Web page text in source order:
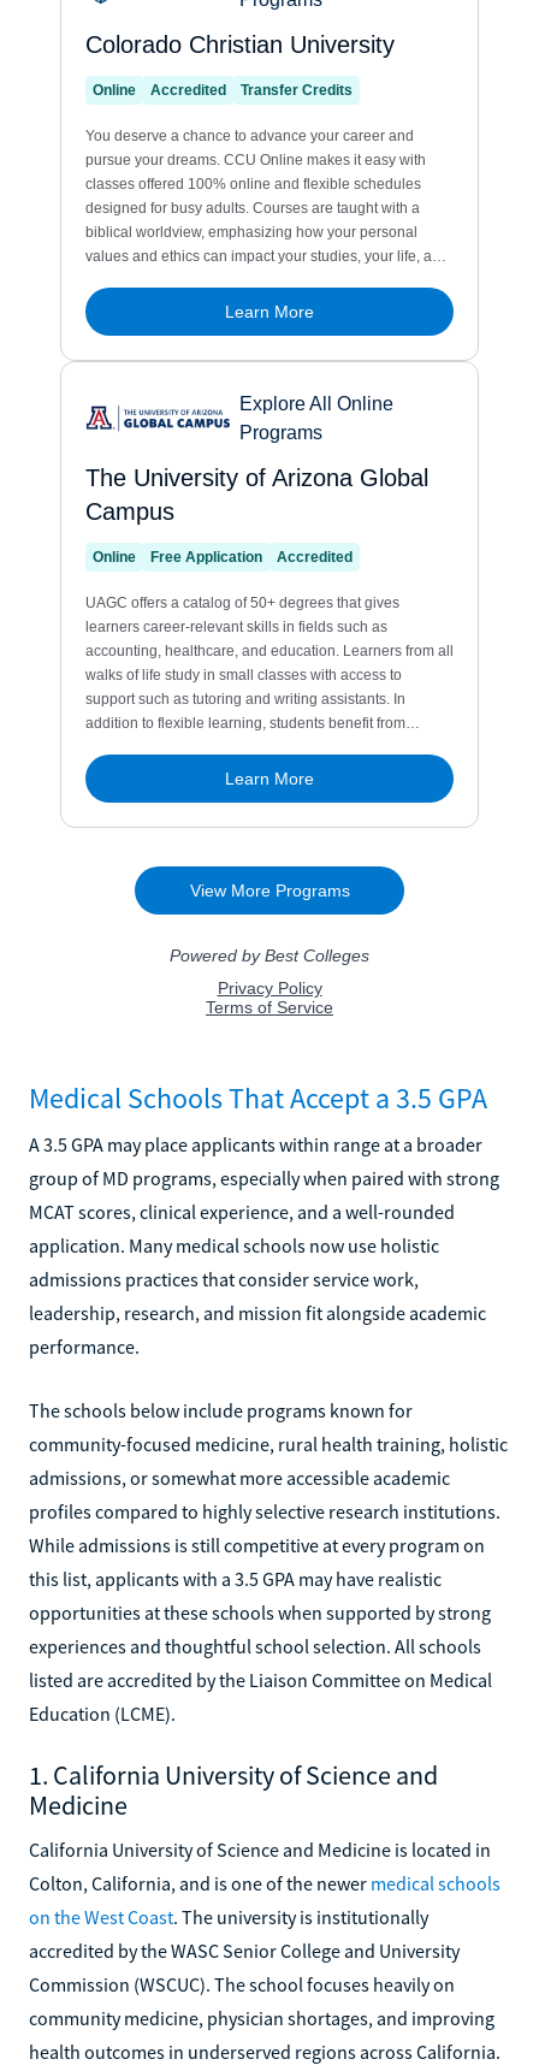
Medical Schools That Accept a 3.5 GPA
A 3.5 GPA may place applicants within range at a broader
group of MD programs, especially when paired with strong
MCAT scores, clinical experience, and a well-rounded
application. Many medical schools now use holistic
admissions practices that consider service work,
leadership, research, and mission fit alongside academic
performance.
The schools below include programs known for
community-focused medicine, rural health training, holistic
admissions, or somewhat more accessible academic
profiles compared to highly selective research institutions.
While admissions is still competitive at every program on
this list, applicants with a 3.5 GPA may have realistic
opportunities at these schools when supported by strong
experiences and thoughtful school selection. All schools
listed are accredited by the Liaison Committee on Medical
Education (LCME).
1. California University of Science and
Medicine
California University of Science and Medicine is located in
Colton, California, and is one of the newer medical schools
on the West Coast. The university is institutionally
accredited by the WASC Senior College and University
Commission (WSCUC). The school focuses heavily on
community medicine, physician shortages, and improving
health outcomes in underserved regions across California.